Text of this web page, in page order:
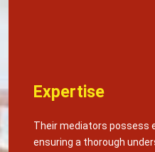
Expertise
Their mediators possess
ensuring a thorough